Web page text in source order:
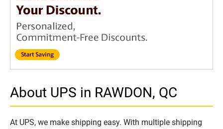
About UPS in RAWDON, QC
At UPS, we make shipping easy. With multiple shipping